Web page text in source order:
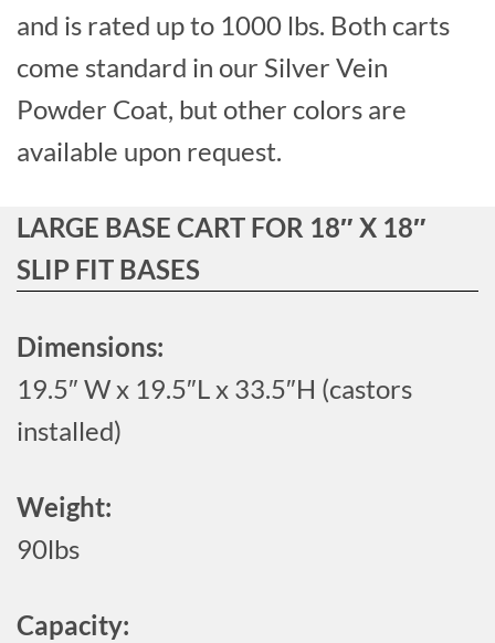
and is rated up to 1000 lbs. Both carts
come standard in our Silver Vein
Powder Coat, but other colors are
available upon request.
LARGE BASE CART FOR 18″ X 18″
SLIP FIT BASES
Dimensions:
19.5″ W x 19.5″L x 33.5″H (castors
installed)
Weight:
90lbs
Capacity: